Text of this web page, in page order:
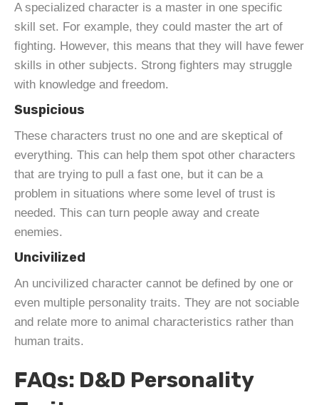
A specialized character is a master in one specific
skill set. For example, they could master the art of
fighting. However, this means that they will have fewer
skills in other subjects. Strong fighters may struggle
with knowledge and freedom.
Suspicious
These characters trust no one and are skeptical of
everything. This can help them spot other characters
that are trying to pull a fast one, but it can be a
problem in situations where some level of trust is
needed. This can turn people away and create
enemies.
Uncivilized
An uncivilized character cannot be defined by one or
even multiple personality traits. They are not sociable
and relate more to animal characteristics rather than
human traits.
FAQs: D&D Personality